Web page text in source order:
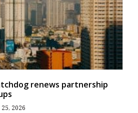
renews partnership
25, 2026